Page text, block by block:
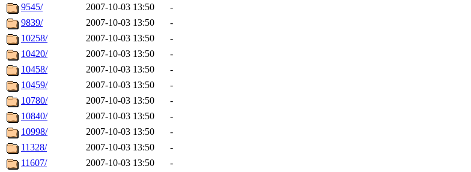
9545/
2007-10-03 13:50
-
9839/
2007-10-03 13:50
-
10258/
2007-10-03 13:50
-
10420/
2007-10-03 13:50
-
10458/
2007-10-03 13:50
-
10459/
2007-10-03 13:50
-
10780/
2007-10-03 13:50
-
10840/
2007-10-03 13:50
-
10998/
2007-10-03 13:50
-
11328/
2007-10-03 13:50
-
11607/
2007-10-03 13:50
-